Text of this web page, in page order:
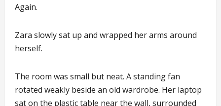
Again.
Zara slowly sat up and wrapped her arms around
herself.
The room was small but neat. A standing fan
rotated weakly beside an old wardrobe. Her laptop
sat on the plastic table near the wall, surrounded